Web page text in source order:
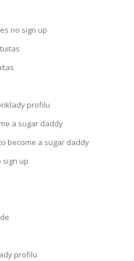
no sign up
profilu
a sugar daddy
become a sugar daddy
sign up
profilu